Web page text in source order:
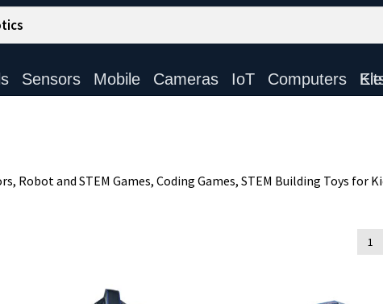
Sensors Mobile Cameras IoT Computers Electronic
and STEM Games, Coding Games, STEM Building Toys for
1